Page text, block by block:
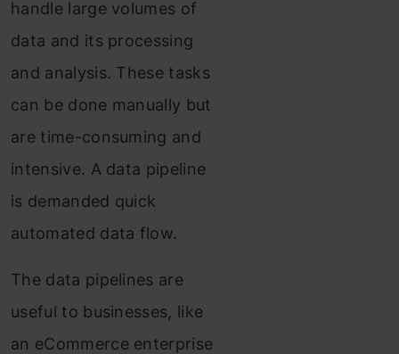
handle large volumes of
data and its processing
and analysis. These tasks
can be done manually but
are time-consuming and
intensive. A data pipeline
is demanded quick
automated data flow.
The data pipelines are
useful to businesses, like
an eCommerce enterprise